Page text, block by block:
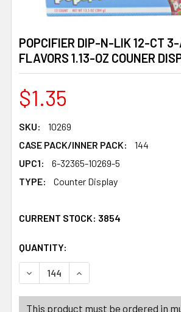
POPCIFIER DIP-N-LIK 12-CT 3-
FLAVORS 1.13-OZ COUNER
$1.35
SKU:
10269
CASE PACK/INNER PACK:
144
UPC1:
6-32365-10269-5
TYPE:
Counter Display
CURRENT STOCK: 3854
QUANTITY:
DECREASE QUANTITY OF
INCREASE QUANTITY
This product must be ordered in